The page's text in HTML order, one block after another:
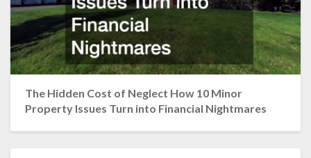
The Hidden Cost of Neglect How 10 Minor
Property Issues Turn into Financial Nightmares